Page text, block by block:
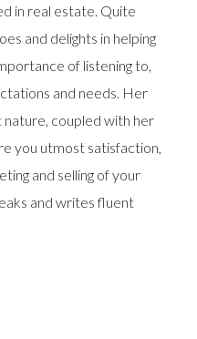
in real estate. Quite
and delights in helping
of listening to,
and needs. Her
coupled with her
you utmost satisfaction,
and selling of your
and writes fluent